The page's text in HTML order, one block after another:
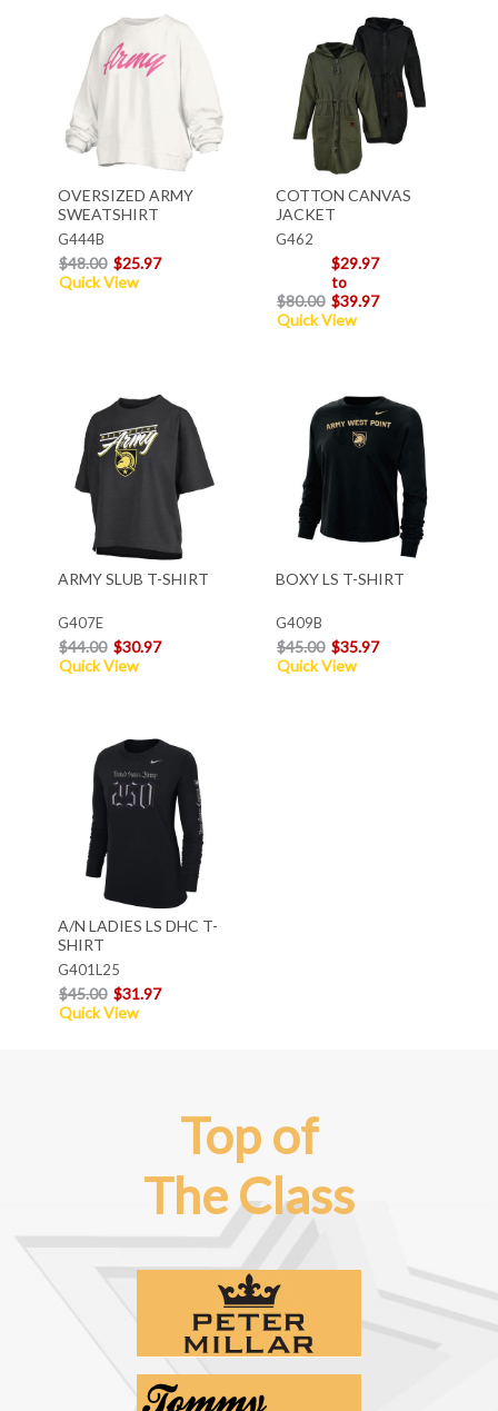
OVERSIZED ARMY
SWEATSHIRT
G444B
$48.00 $25.97
Quick View
COTTON CANVAS
JACKET
G462
$80.00
$29.97
to
$39.97
Quick View
ARMY SLUB T-SHIRT
G407E
$44.00 $30.97
Quick View
BOXY LS T-SHIRT
G409B
$45.00 $35.97
Quick View
A/N LADIES LS DHC T-
SHIRT
G401L25
$45.00 $31.97
Quick View
Top of
The Class